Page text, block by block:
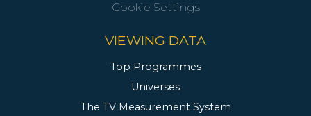
Cookie Settings
VIEWING DATA
Top Programmes
Universes
The TV Measurement System